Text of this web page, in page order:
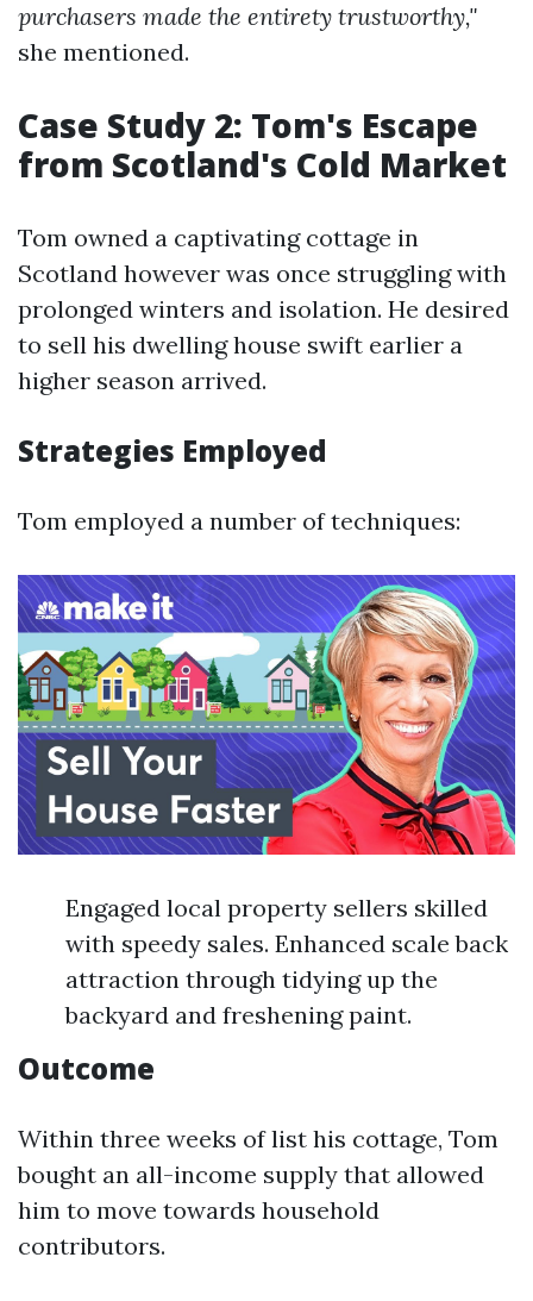
purchasers made the entirety trustworthy,"
she mentioned.
Case Study 2: Tom's Escape
from Scotland's Cold Market
Tom owned a captivating cottage in
Scotland however was once struggling with
prolonged winters and isolation. He desired
to sell his dwelling house swift earlier a
higher season arrived.
Strategies Employed
Tom employed a number of techniques:
Engaged local property sellers skilled
with speedy sales. Enhanced scale back
attraction through tidying up the
backyard and freshening paint.
Outcome
Within three weeks of list his cottage, Tom
bought an all-income supply that allowed
him to move towards household
contributors.